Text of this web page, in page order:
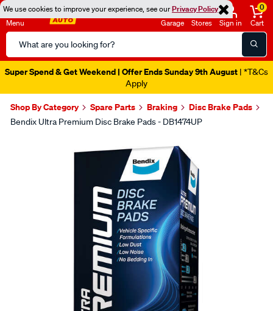
We use cookies to improve your experience, see ourPrivacy Policy
Menu
Search
Catalog
Garage Stores Sign in
0
Cart
Super Spend & Get Weekend | Offer Ends Sunday 9th August | *T&Cs
Apply
Shop By Category Spare Parts Braking Disc Brake Pads
Bendix Ultra Premium Disc Brake Pads - DB1474UP